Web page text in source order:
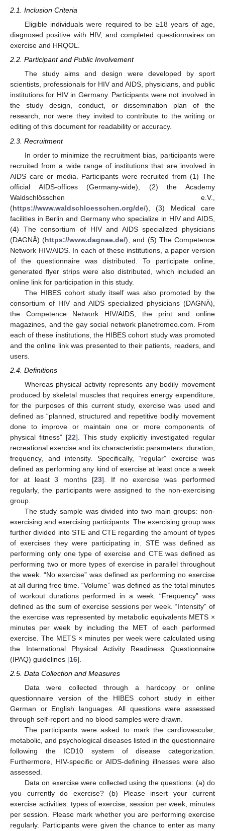
2.1. Inclusion Criteria
Eligible individuals were required to be ≥18 years of age,
diagnosed positive with HIV, and completed questionnaires on
exercise and HRQOL.
2.2. Participant and Public Involvement
The study aims and design were developed by sport
scientists, professionals for HIV and AIDS, physicians, and public
institutions for HIV in Germany. Participants were not involved in
the study design, conduct, or dissemination plan of the
research, nor were they invited to contribute to the writing or
editing of this document for readability or accuracy.
2.3. Recruitment
In order to minimize the recruitment bias, participants were
recruited from a wide range of institutions that are involved in
AIDS care or media. Participants were recruited from (1) The
official AIDS-offices (Germany-wide), (2) the Academy
Waldschlösschen e.V.,
(https://www.waldschloesschen.org/de/), (3) Medical care
facilities in Berlin and Germany who specialize in HIV and AIDS,
(4) The consortium of HIV and AIDS specialized physicians
(DAGNÄ) (https://www.dagnae.de/), and (5) The Competence
Network HIV/AIDS. In each of these institutions, a paper version
of the questionnaire was distributed. To participate online,
generated flyer strips were also distributed, which included an
online link for participation in this study.
The HIBES cohort study itself was also promoted by the
consortium of HIV and AIDS specialized physicians (DAGNÄ),
the Competence Network HIV/AIDS, the print and online
magazines, and the gay social network planetromeo.com. From
each of these institutions, the HIBES cohort study was promoted
and the online link was presented to their patients, readers, and
users.
2.4. Definitions
Whereas physical activity represents any bodily movement
produced by skeletal muscles that requires energy expenditure,
for the purposes of this current study, exercise was used and
defined as “planned, structured and repetitive bodily movement
done to improve or maintain one or more components of
physical fitness” [22]. This study explicitly investigated regular
recreational exercise and its characteristic parameters: duration,
frequency, and intensity. Specifically, “regular” exercise was
defined as performing any kind of exercise at least once a week
for at least 3 months [23]. If no exercise was performed
regularly, the participants were assigned to the non-exercising
group.
The study sample was divided into two main groups: non-
exercising and exercising participants. The exercising group was
further divided into STE and CTE regarding the amount of types
of exercises they were participating in. STE was defined as
performing only one type of exercise and CTE was defined as
performing two or more types of exercise in parallel throughout
the week. “No exercise” was defined as performing no exercise
at all during free time. “Volume” was defined as the total minutes
of workout durations performed in a week. “Frequency” was
defined as the sum of exercise sessions per week. “Intensity” of
the exercise was represented by metabolic equivalents METS ×
minutes per week by including the MET of each performed
exercise. The METS × minutes per week were calculated using
the International Physical Activity Readiness Questionnaire
(IPAQ) guidelines [16].
2.5. Data Collection and Measures
Data were collected through a hardcopy or online
questionnaire version of the HIBES cohort study in either
German or English languages. All questions were assessed
through self-report and no blood samples were drawn.
The participants were asked to mark the cardiovascular,
metabolic, and psychological diseases listed in the questionnaire
following the ICD10 system of disease categorization.
Furthermore, HIV-specific or AIDS-defining illnesses were also
assessed.
Data on exercise were collected using the questions: (a) do
you currently do exercise? (b) Please insert your current
exercise activities: types of exercise, session per week, minutes
per session. Please mark whether you are performing exercise
regularly. Participants were given the chance to enter as many